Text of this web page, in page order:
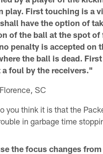
play. First touching is a
have the option of
of the ball at the spot
penalty is accepted on
the ball is dead.
foul by the receivers."
SC
you think it is that the
in garbage time
the focus changes